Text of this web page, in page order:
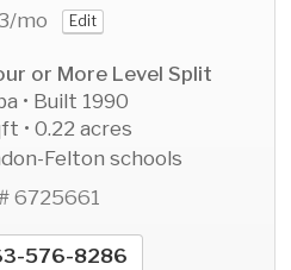
/mo Edit
or More Level Split
• Built 1990
• 0.22 acres
Felton schools
6725661
576-8286